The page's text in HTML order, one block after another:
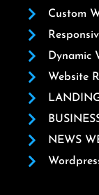
Custom
Dynamic
Website
NEWS